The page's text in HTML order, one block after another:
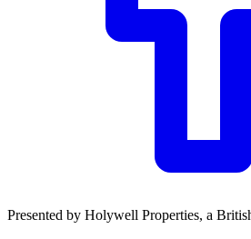
Presented by Holywell Properties, a